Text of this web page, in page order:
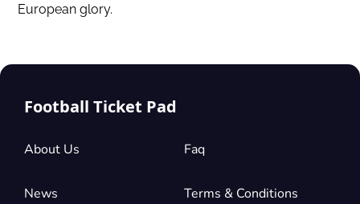
European glory.
Football Ticket Pad
About Us Faq
News Terms & Conditions